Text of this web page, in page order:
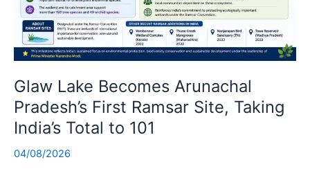
Glaw Lake Becomes Arunachal
Pradesh’s First Ramsar Site, Taking
India’s Total to 101
04/08/2026